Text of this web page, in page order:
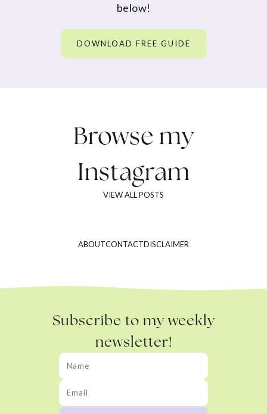
below!
DOWNLOAD FREE GUIDE
Browse my
Instagram
VIEW ALL POSTS
ABOUTCONTACTDISCLAIMER
Subscribe to my weekly
newsletter!